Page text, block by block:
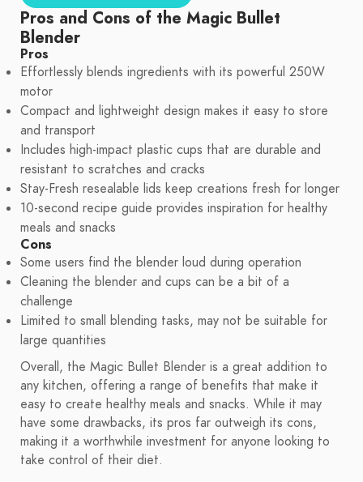
Pros and Cons of the Magic Bullet
Blender
Pros
Effortlessly blends ingredients with its powerful 250W
motor
Compact and lightweight design makes it easy to store
and transport
Includes high-impact plastic cups that are durable and
resistant to scratches and cracks
Stay-Fresh resealable lids keep creations fresh for longer
10-second recipe guide provides inspiration for healthy
meals and snacks
Cons
Some users find the blender loud during operation
Cleaning the blender and cups can be a bit of a
challenge
Limited to small blending tasks, may not be suitable for
large quantities
Overall, the Magic Bullet Blender is a great addition to
any kitchen, offering a range of benefits that make it
easy to create healthy meals and snacks. While it may
have some drawbacks, its pros far outweigh its cons,
making it a worthwhile investment for anyone looking to
take control of their diet.